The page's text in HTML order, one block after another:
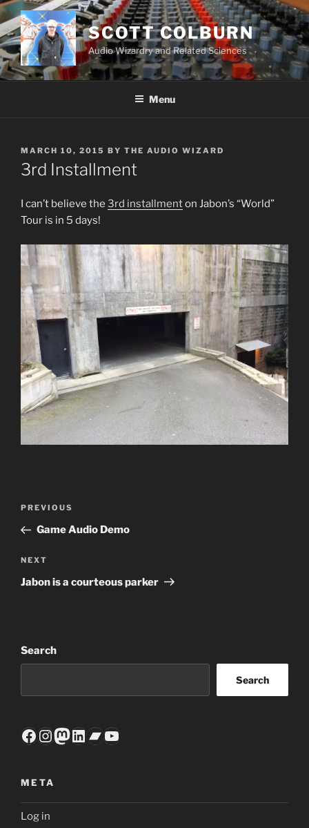
Skip
to
content
SCOTT COLBURN
Audio Wizardry and Related Sciences
Menu
POSTED
ON
MARCH 10, 2015 BY THE AUDIO WIZARD
3rd Installment
I can’t believe the 3rd installmenton Jabon’s “World”
Tour is in 5 days!
Previous
Post
PREVIOUS
Game Audio Demo
Next
Post
NEXT
Jabon is a courteous parker
Search
Search
Facebook
Instagram
Mastodon
LinkedIn
Bandcamp
YouTube
META
Log in